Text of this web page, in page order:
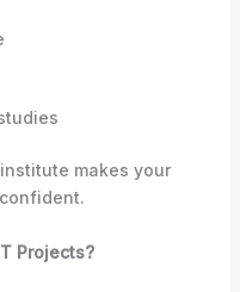
makes your
Projects?